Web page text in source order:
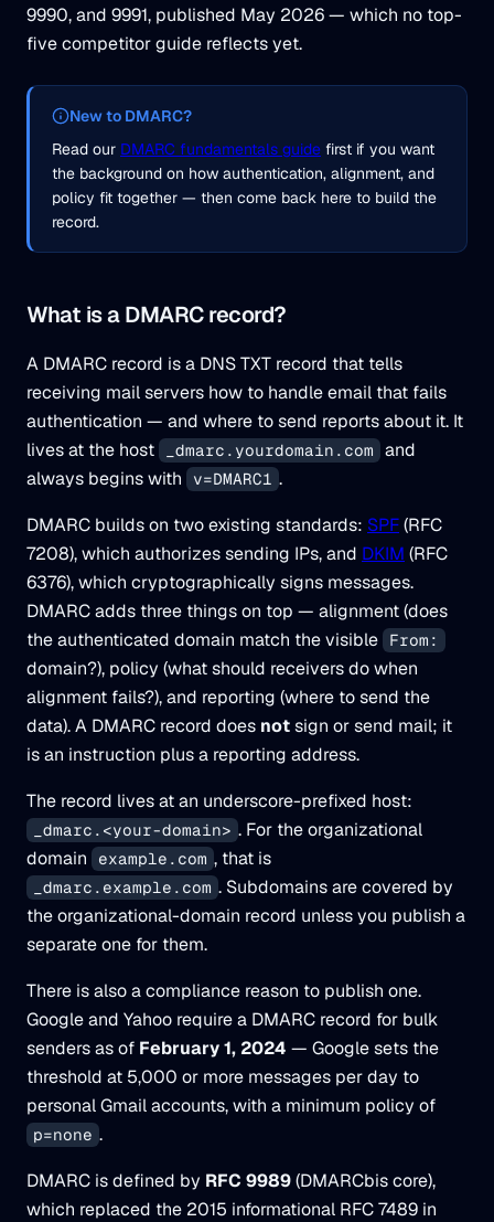
9990, and 9991, published May 2026 — which no top-
five competitor guide reflects yet.
New to DMARC?
Read our DMARC fundamentals guide first if you want
the background on how authentication, alignment, and
policy fit together — then come back here to build the
record.
What is a DMARC record?
A DMARC record is a DNS TXT record that tells
receiving mail servers how to handle email that fails
authentication — and where to send reports about it. It
lives at the host
_dmarc.yourdomain.com
and
always begins with
v=DMARC1 .
DMARC builds on two existing standards: SPF(RFC
7208), which authorizes sending IPs, and DKIM (RFC
6376), which cryptographically signs messages.
DMARC adds three things on top — alignment(does
the authenticated domain match the visible
From:
domain?), policy (what should receivers do when
alignment fails?), and reporting (where to send the
data). A DMARC record does notsign or send mail; it
is an instruction plus a reporting address.
The record lives at an underscore-prefixed host:
_dmarc.<your-domain> . For the organizational
domain
example.com , that is
_dmarc.example.com . Subdomains are covered by
the organizational-domain record unless you publish a
separate one for them.
There is also a compliance reason to publish one.
Google and Yahoo require a DMARC record for bulk
senders as of February 1, 2024 — Google sets the
threshold at 5,000 or more messages per day to
personal Gmail accounts, with a minimum policy of
p=none .
DMARC is defined by RFC 9989(DMARCbis core),
which replaced the 2015 informational RFC 7489 in